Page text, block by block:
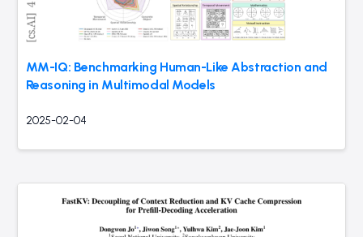
MM-IQ: Benchmarking Human-Like Abstraction and
Reasoning in Multimodal Models
2025-02-04